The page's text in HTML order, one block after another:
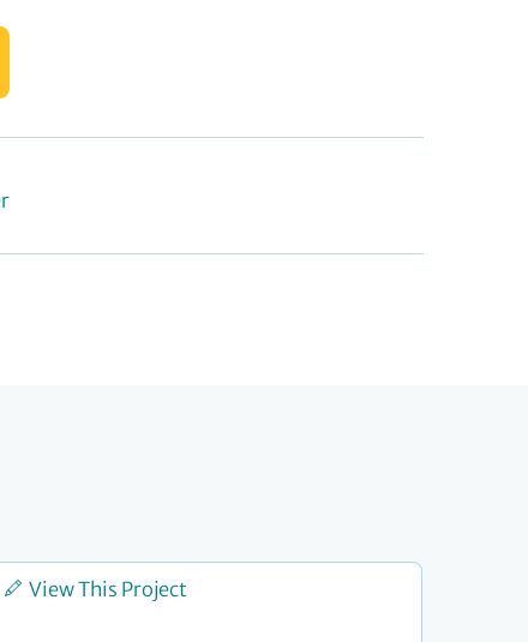
View This Project